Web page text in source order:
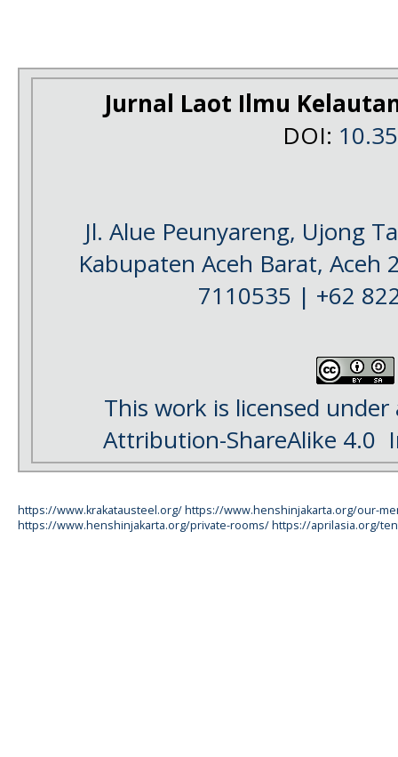
Jurnal Laot Ilmu
DOI:
Jl. Alue Peunyareng, Ujong
Kabupaten Aceh Barat, Aceh
7110535 | +62
This work is licensed
Attribution-ShareAlike 4.0
https://www.krakatausteel.org/https://www.henshinjakarta.org/our-
https://www.henshinjakarta.org/private-rooms/https://aprilasia.org/